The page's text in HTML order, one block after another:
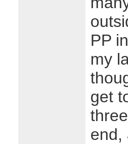
PP
my
get
end,